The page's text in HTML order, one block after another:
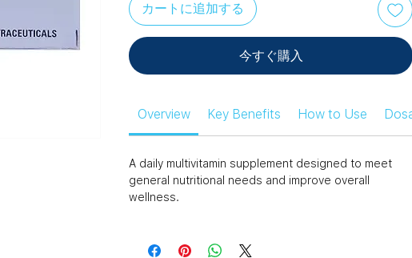
カートに追加する
今すぐ購入
Overview Key Benefits How to Use
A daily multivitamin supplement designed to meet
general nutritional needs and improve overall
wellness.